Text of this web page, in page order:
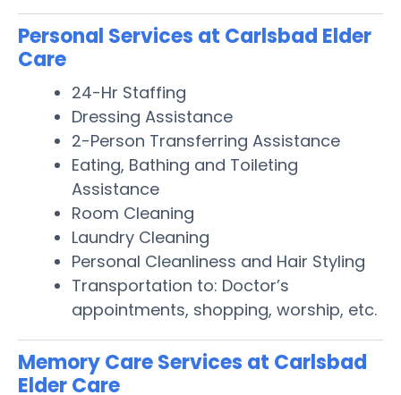
Personal Services at Carlsbad Elder
Care
24-Hr Staffing
Dressing Assistance
2-Person Transferring Assistance
Eating, Bathing and Toileting
Assistance
Room Cleaning
Laundry Cleaning
Personal Cleanliness and Hair Styling
Transportation to: Doctor’s
appointments, shopping, worship, etc.
Memory Care Services at Carlsbad
Elder Care